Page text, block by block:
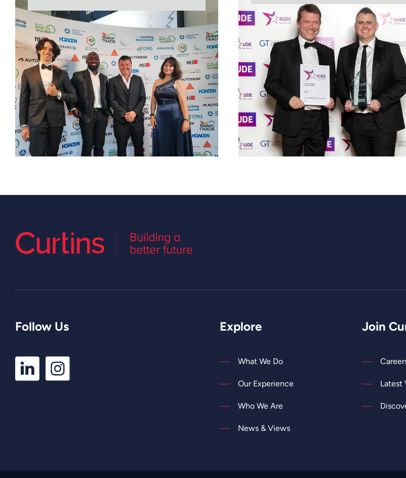
Explore
What We Do
Our Experience
Who We Are
News & Views
Join
Latest
Follow Us
LinkedIn
Profile
Instagram
Profile